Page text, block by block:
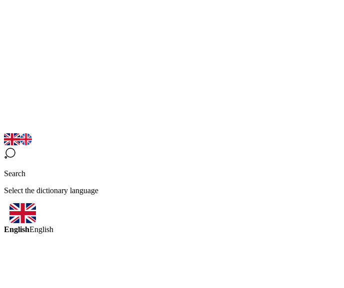
Search
Select the dictionary language
EnglishEnglish